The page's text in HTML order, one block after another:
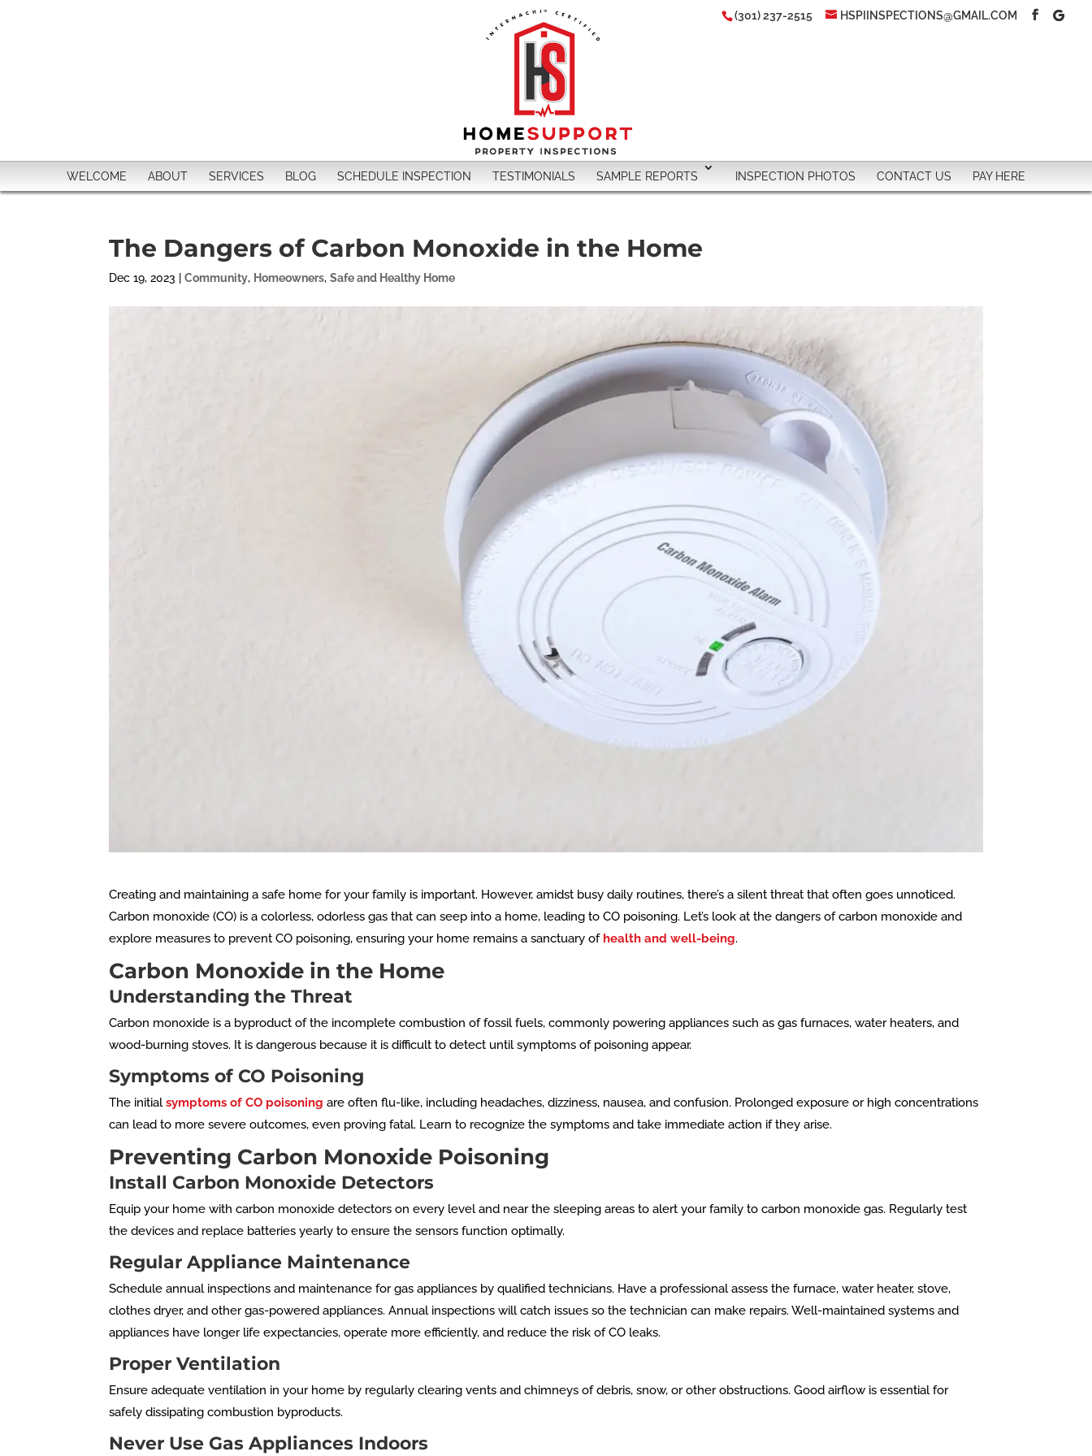
(301) 237-2515 HSPIINSPECTIONS@GMAIL.COM
WELCOME ABOUT SERVICES BLOG SCHEDULE INSPECTION TESTIMONIALS SAMPLE REPORTS INSPECTION PHOTOS CONTACT US PAY HERE
The Dangers of Carbon Monoxide in the Home
Dec 19, 2023 |Community, Homeowners,Safe and Healthy Home
Creating and maintaining a safe home for your family is important. However, amidst busy daily routines, there’s a silent threat that often goes unnoticed.
Carbon monoxide (CO) is a colorless, odorless gas that can seep into a home, leading to CO poisoning. Let’s look at the dangers of carbon monoxide and
explore measures to prevent CO poisoning, ensuring your home remains a sanctuary of health and well-being.
Carbon Monoxide in the Home
Understanding the Threat
Carbon monoxide is a byproduct of the incomplete combustion of fossil fuels, commonly powering appliances such as gas furnaces, water heaters, and
wood-burning stoves. It is dangerous because it is difficult to detect until symptoms of poisoning appear.
Symptoms of CO Poisoning
The initialsymptoms of CO poisoning are often flu-like, including headaches, dizziness, nausea, and confusion. Prolonged exposure or high concentrations
can lead to more severe outcomes, even proving fatal. Learn to recognize the symptoms and take immediate action if they arise.
Preventing Carbon Monoxide Poisoning
Install Carbon Monoxide Detectors
Equip your home with carbon monoxide detectors on every level and near the sleeping areas to alert your family to carbon monoxide gas. Regularly test
the devices and replace batteries yearly to ensure the sensors function optimally.
Regular Appliance Maintenance
Schedule annual inspections and maintenance for gas appliances by qualified technicians. Have a professional assess the furnace, water heater, stove,
clothes dryer, and other gas-powered appliances. Annual inspections will catch issues so the technician can make repairs. Well-maintained systems and
appliances have longer life expectancies, operate more efficiently, and reduce the risk of CO leaks.
Proper Ventilation
Ensure adequate ventilation in your home by regularly clearing vents and chimneys of debris, snow, or other obstructions. Good airflow is essential for
safely dissipating combustion byproducts.
Never Use Gas Appliances Indoors